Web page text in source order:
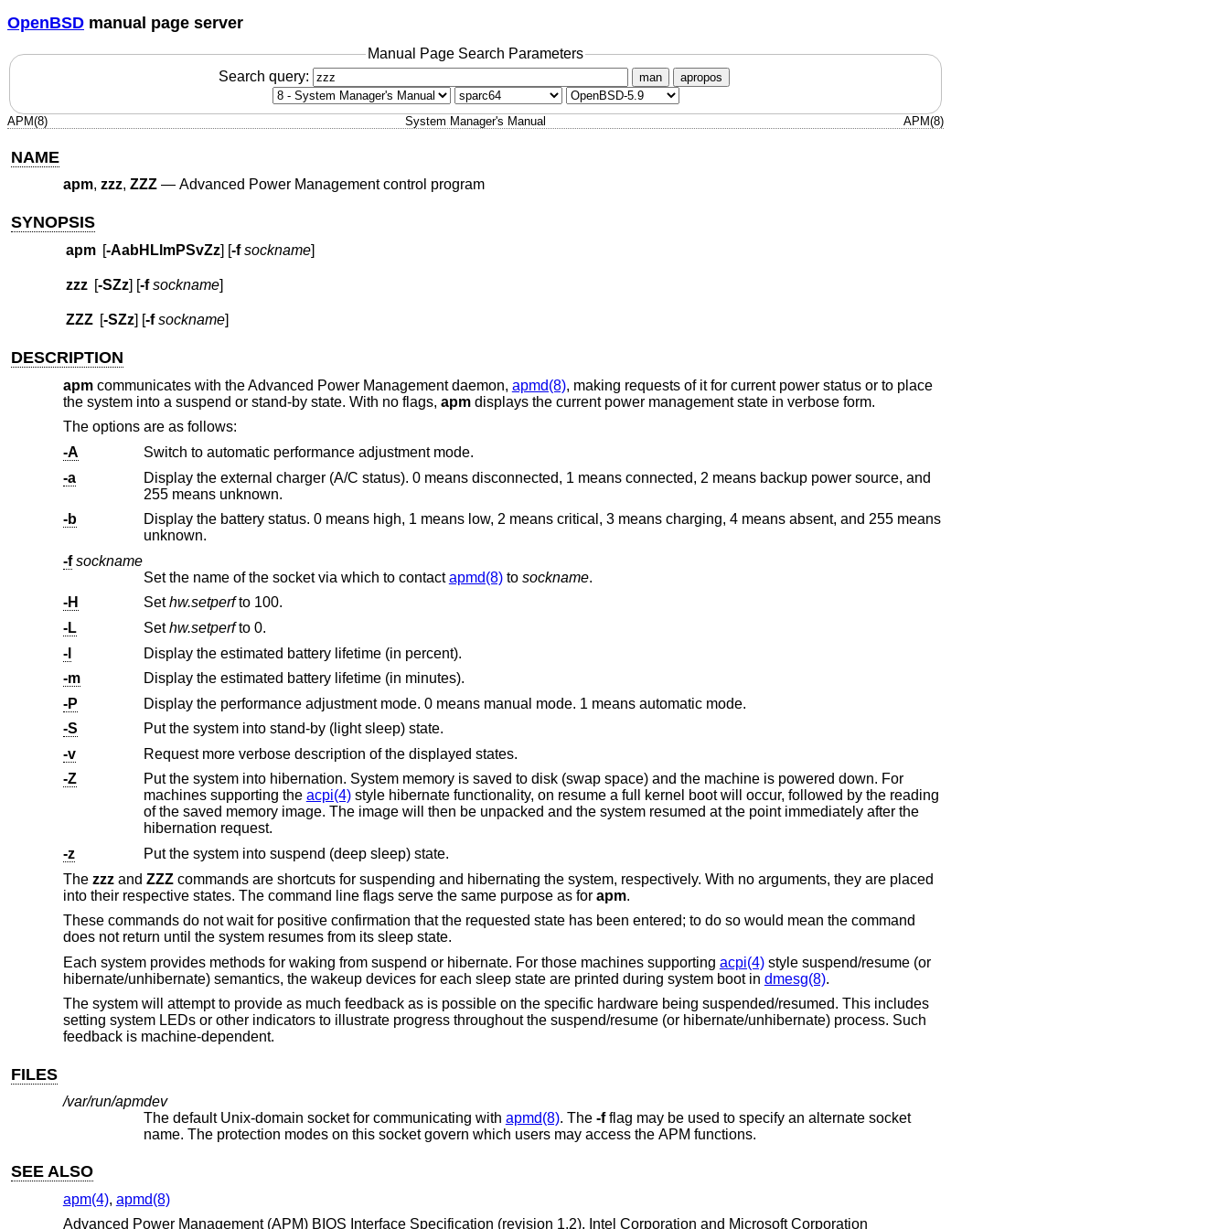
OpenBSD manual page server
Manual Page Search Parameters
Search query:
man apropos
APM(8) System Manager's Manual APM(8)
NAME
apm, zzz, ZZZ— Advanced Power Management control program
SYNOPSIS
apm [-AabHLlmPSvZz] [-f sockname]
zzz [-SZz] [-f sockname]
ZZZ [-SZz] [-f sockname]
DESCRIPTION
apmcommunicates with the Advanced Power Management daemon, apmd(8), making requests of it for current power status or to place
the system into a suspend or stand-by state. With no flags, apmdisplays the current power management state in verbose form.
The options are as follows:
-A
Switch to automatic performance adjustment mode.
-a
Display the external charger (A/C status). 0 means disconnected, 1 means connected, 2 means backup power source, and
255 means unknown.
-b
Display the battery status. 0 means high, 1 means low, 2 means critical, 3 means charging, 4 means absent, and 255 means
unknown.
-f sockname
Set the name of the socket via which to contactapmd(8)to sockname.
-H
Sethw.setperfto 100.
-L
Sethw.setperfto 0.
-l
Display the estimated battery lifetime (in percent).
-m
Display the estimated battery lifetime (in minutes).
-P
Display the performance adjustment mode. 0 means manual mode. 1 means automatic mode.
-S
Put the system into stand-by (light sleep) state.
-v
Request more verbose description of the displayed states.
-Z
Put the system into hibernation. System memory is saved to disk (swap space) and the machine is powered down. For
machines supporting the acpi(4)style hibernate functionality, on resume a full kernel boot will occur, followed by the reading
of the saved memory image. The image will then be unpacked and the system resumed at the point immediately after the
hibernation request.
-z
Put the system into suspend (deep sleep) state.
The zzzand ZZZcommands are shortcuts for suspending and hibernating the system, respectively. With no arguments, they are placed
into their respective states. The command line flags serve the same purpose as for apm.
These commands do not wait for positive confirmation that the requested state has been entered; to do so would mean the command
does not return until the system resumes from its sleep state.
Each system provides methods for waking from suspend or hibernate. For those machines supporting acpi(4)style suspend/resume (or
hibernate/unhibernate) semantics, the wakeup devices for each sleep state are printed during system boot in dmesg(8).
The system will attempt to provide as much feedback as is possible on the specific hardware being suspended/resumed. This includes
setting system LEDs or other indicators to illustrate progress throughout the suspend/resume (or hibernate/unhibernate) process. Such
feedback is machine-dependent.
FILES
/var/run/apmdev
The default Unix -domain socket for communicating with apmd(8). The -fflag may be used to specify an alternate socket
name. The protection modes on this socket govern which users may access the APM functions.
SEE ALSO
apm(4), apmd(8)
Advanced Power Management (APM) BIOS Interface Specification (revision 1.2), Intel Corporation and Microsoft Corporation